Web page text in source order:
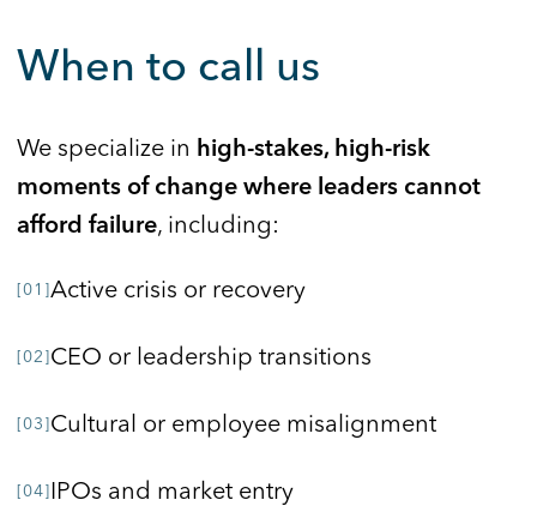
When to call us
We specialize in high-stakes, high-risk
moments of change where leaders cannot
afford failure, including:
Active crisis or recovery
CEO or leadership transitions
Cultural or employee misalignment
IPOs and market entry